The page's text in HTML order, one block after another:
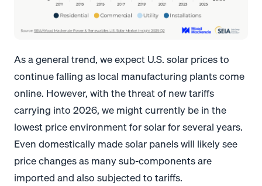
As a general trend, we expect U.S. solar prices to
continue falling as local manufacturing plants come
online. However, with the threat of new tariffs
carrying into 2026, we might currently be in the
lowest price environment for solar for several years.
Even domestically made solar panels will likely see
price changes as many sub-components are
imported and also subjected to tariffs.